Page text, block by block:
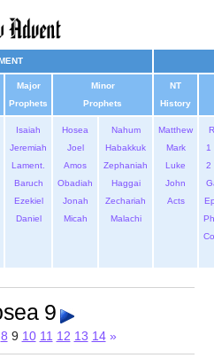
Major
Prophets
Minor
Prophets
NT
History
Isaiah
Jeremiah
Lament.
Baruch
Ezekiel
Daniel
Hosea
Joel
Amos
Obadiah
Jonah
Micah
Nahum
Habakkuk
Zephaniah
Haggai
Zechariah
Malachi
Matthew
Mark
Luke
John
Acts
1
2
9
8 9 10 11 12 13 14 »